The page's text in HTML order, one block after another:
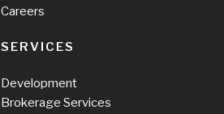
Careers
SERVICES
Development
Brokerage Services